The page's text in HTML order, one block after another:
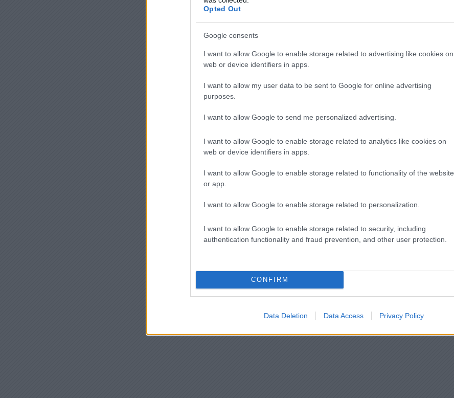
Opted Out
Google consents
I want to allow Google to enable storage related to advertising like cookies on
web or device identifiers in apps.
I want to allow my user data to be sent to Google for online advertising
purposes.
I want to allow Google to send me personalized advertising.
I want to allow Google to enable storage related to analytics like cookies on
web or device identifiers in apps.
I want to allow Google to enable storage related to functionality of the website
or app.
I want to allow Google to enable storage related to personalization.
I want to allow Google to enable storage related to security, including
authentication functionality and fraud prevention, and other user protection.
CONFIRM
Data Deletion Data Access Privacy Policy